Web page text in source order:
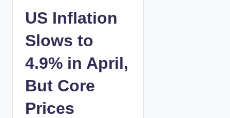
US Inflation
Slows to
4.9% in April,
But Core
Prices